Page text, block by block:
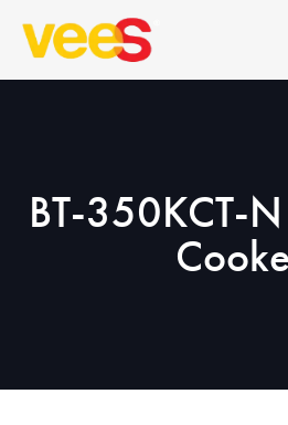
links
contentBT-350KCT-